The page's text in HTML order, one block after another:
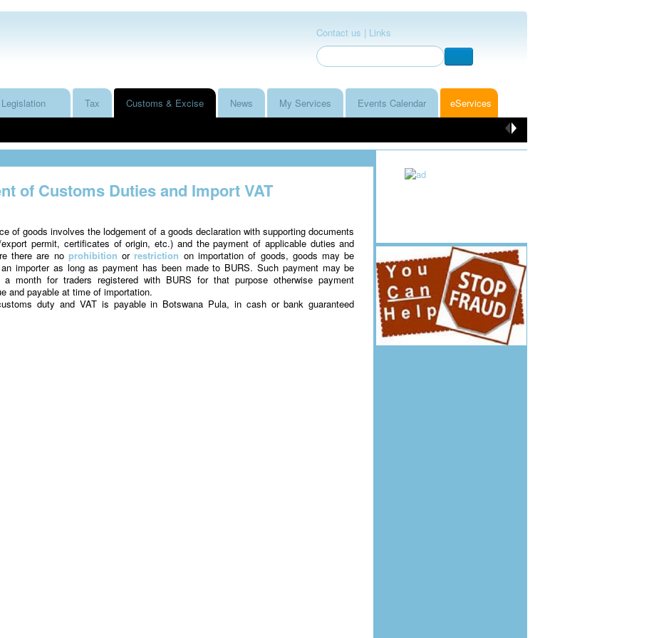
Contact us | Links
Tax Customs & Excise News My Services Events Calendar eServices
of Customs Duties and Import VAT
of goods involves the lodgement of a goods declaration with supporting documents
export permit, certificates of origin, etc.) and the payment of applicable duties and
there are no prohibitionor restriction on importation of goods, goods may be
importer as long as payment has been made to BURS. Such payment may be
a month for traders registered with BURS for that purpose otherwise payment
and payable at time of importation.
duty and VAT is payable in Botswana Pula, in cash or bank guaranteed